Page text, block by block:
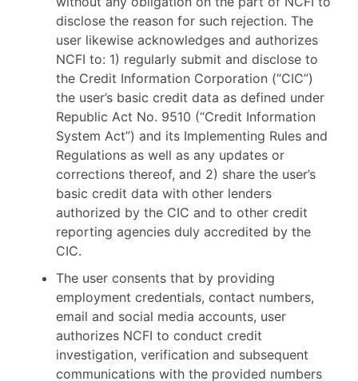
disclose the reason for such rejection. The
user likewise acknowledges and authorizes
NCFI to: 1) regularly submit and disclose to
the Credit Information Corporation (“CIC”)
the user’s basic credit data as defined under
Republic Act No. 9510 (“Credit Information
System Act”) and its Implementing Rules and
Regulations as well as any updates or
corrections thereof, and 2) share the user’s
basic credit data with other lenders
authorized by the CIC and to other credit
reporting agencies duly accredited by the
CIC.
The user consents that by providing
employment credentials, contact numbers,
email and social media accounts, user
authorizes NCFI to conduct credit
investigation, verification and subsequent
communications with the provided numbers